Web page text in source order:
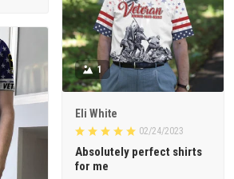
1
Eli White
02/24/2023
Absolutely perfect shirts
for me